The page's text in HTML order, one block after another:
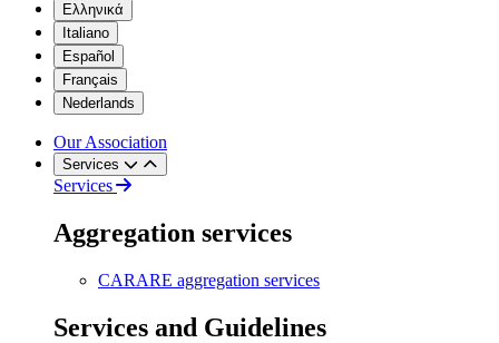
Ελληνικά
Italiano
Español
Français
Nederlands
Our Association
Services
Services
Aggregation services
CARARE aggregation services
Services and Guidelines